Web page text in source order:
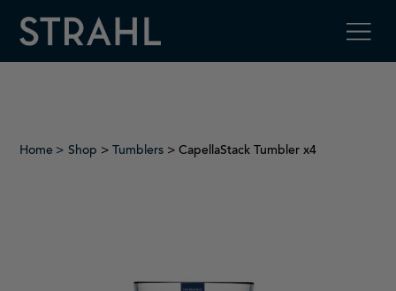
Home Shop > Tumblers > CapellaStack Tumbler x4